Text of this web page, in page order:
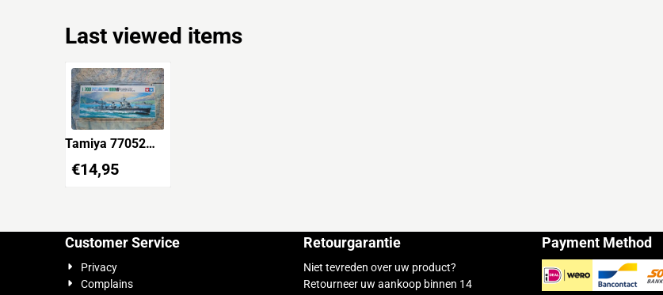
Last viewed items
Tamiya 77052
Destroyer Hibiki
€14,95
Customer Service
Privacy
Complains
Retourgarantie
Niet tevreden over uw product?
Retourneer uw aankoop binnen 14
Payment Method